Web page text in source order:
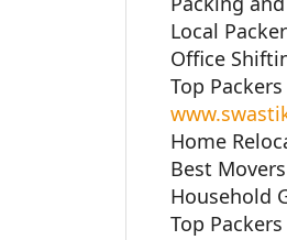
Local
Office
Top
Home
Best
Household
Top